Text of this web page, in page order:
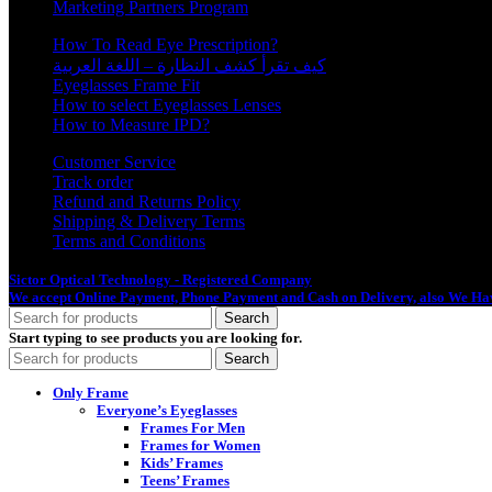
Marketing Partners Program
How To Read Eye Prescription?
كيف تقرأ كشف النظارة – اللغة العربية
Eyeglasses Frame Fit
How to select Eyeglasses Lenses
How to Measure IPD?
Customer Service
Track order
Refund and Returns Policy
Shipping & Delivery Terms
Terms and Conditions
Sictor Optical Technology - Registered Company
We accept Online Payment, Phone Payment and Cash on Delivery, also We
Search
Start typing to see products you are looking for.
Search
Only Frame
Everyone’s Eyeglasses
Frames For Men
Frames for Women
Kids’ Frames
Teens’ Frames